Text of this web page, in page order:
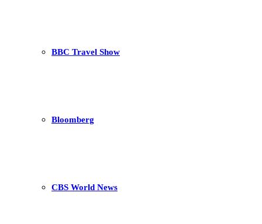
BBC Travel Show
Bloomberg
CBS World News